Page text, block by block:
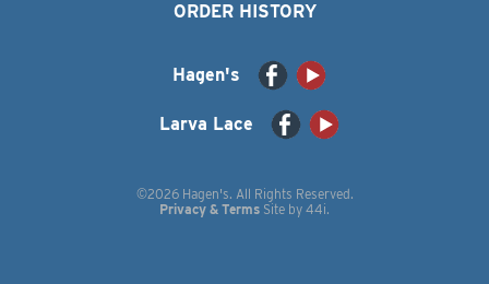
ORDER HISTORY
Hagen's
Larva Lace
©2026 Hagen's. All Rights Reserved.
Privacy & Terms Site by 44i.